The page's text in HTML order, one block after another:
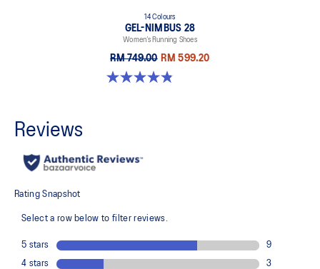
14 Colours
GEL-NIMBUS 28
Women’s Running Shoes
RM 749.00 RM 599.20
4.8 out of 5 stars. 178 reviews